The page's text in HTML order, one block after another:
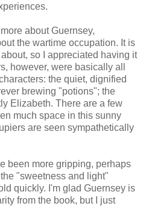
about Guernsey,
the wartime occupation. It is
so I appreciated having it
however, were basically all
the quiet, dignified
brewing "potions"; the
Elizabeth. There are a few
much space in this sunny
are seen sympathetically
been more gripping, perhaps
"sweetness and light"
quickly. I'm glad Guernsey is
from the book, but I just